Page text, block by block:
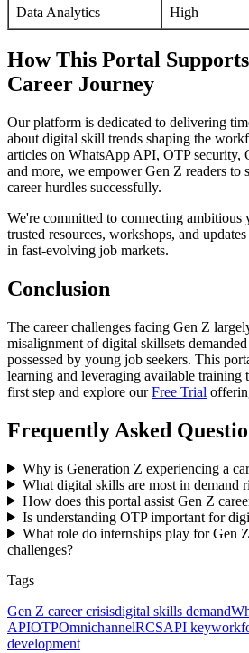
Data Analytics High
How This Portal
Career Journey
Our platform is dedicated to delivering
about digital skill trends shaping the
articles on WhatsApp API, OTP security,
and more, we empower Gen Z readers to
career hurdles successfully.
We're committed to connecting ambitious
trusted resources, workshops, and
in fast-evolving job markets.
Conclusion
The career challenges facing Gen Z
misalignment of digital skillsets
possessed by young job seekers. This
learning and leveraging available training
first step and explore ourFree Trial
Frequently Asked
Why is Generation Z experiencing a
What digital skills are most in demand
How does this portal assist Gen Z
Is understanding OTP important for
What role do internships play for Gen
challenges?
Tags
Gen Z career crisisdigital skills demand
APIOTPOmnichannelRCSAPI key
development